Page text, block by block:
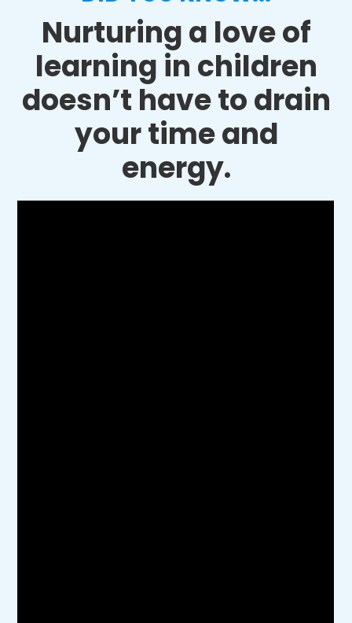
Nurturing a love of
learning in children
doesn’t have to drain
your time and
energy.